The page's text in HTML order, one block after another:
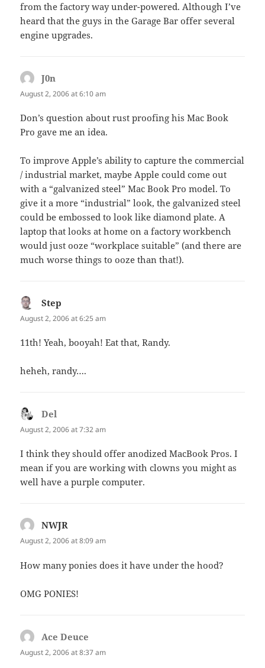
from the factory way under-powered. Although I’ve
heard that the guys in the Garage Bar offer several
engine upgrades.
J0n
August 2, 2006 at 6:10 am
Don’s question about rust proofing his Mac Book
Pro gave me an idea.
To improve Apple’s ability to capture the commercial
/ industrial market, maybe Apple could come out
with a “galvanized steel” Mac Book Pro model. To
give it a more “industrial” look, the galvanized steel
could be embossed to look like diamond plate. A
laptop that looks at home on a factory workbench
would just ooze “workplace suitable” (and there are
much worse things to ooze than that!).
Step
August 2, 2006 at 6:25 am
11th! Yeah, booyah! Eat that, Randy.
heheh, randy….
Del
August 2, 2006 at 7:32 am
I think they should offer anodized MacBook Pros. I
mean if you are working with clowns you might as
well have a purple computer.
NWJR
August 2, 2006 at 8:09 am
How many ponies does it have under the hood?
OMG PONIES!
Ace Deuce
August 2, 2006 at 8:37 am